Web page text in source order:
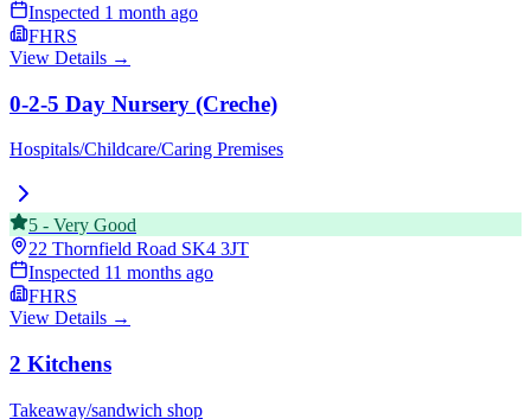
Inspected 1 month ago
FHRS
View Details →
0-2-5 Day Nursery (Creche)
Hospitals/Childcare/Caring Premises
5 - Very Good
22 Thornfield Road SK4 3JT
Inspected 11 months ago
FHRS
View Details →
2 Kitchens
Takeaway/sandwich shop